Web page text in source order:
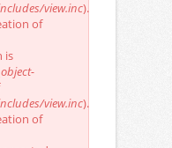
view.inc).
of
is
view.inc).
of